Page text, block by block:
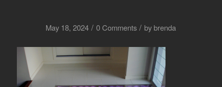
May 18, 2024 / 0 Comments / by brenda